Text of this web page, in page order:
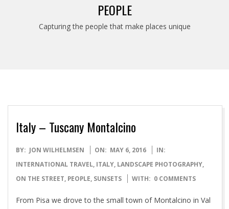
PEOPLE
Capturing the people that make places unique
Italy – Tuscany Montalcino
2016-
05-
06
BY: JON WILHELMSEN ON: MAY 6, 2016
IN:
INTERNATIONAL TRAVEL, ITALY, LANDSCAPE PHOTOGRAPHY,
ON THE STREET, PEOPLE, SUNSETS WITH: 0 COMMENTS
From Pisa we drove to the small town of Montalcino in Val